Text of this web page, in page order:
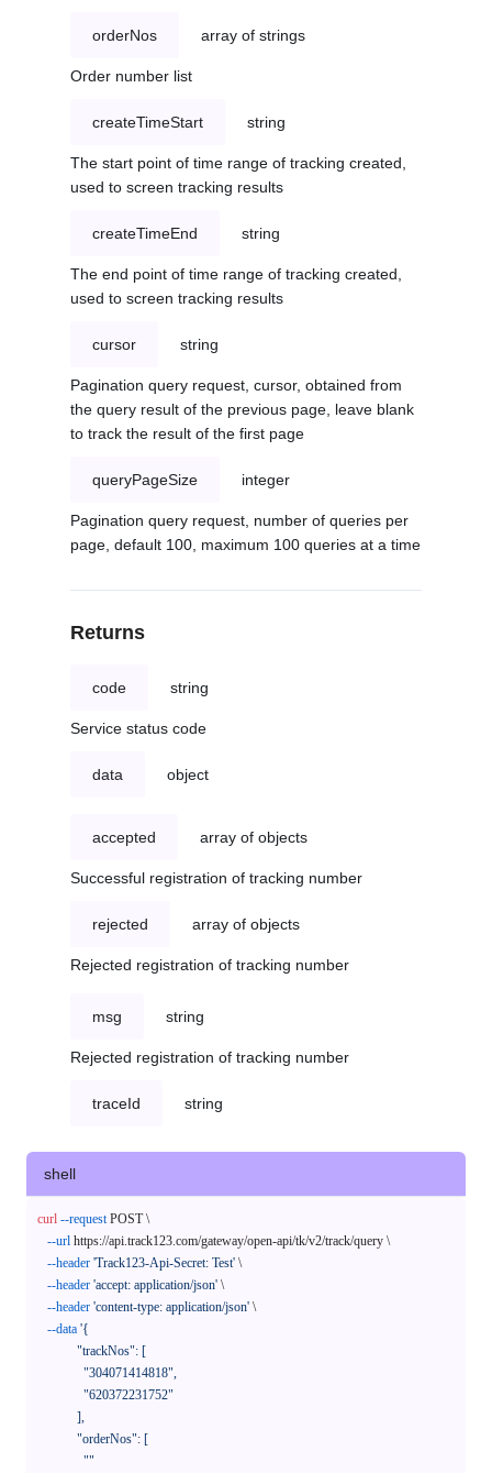
orderNos array of strings
Order number list
createTimeStart string
The start point of time range of tracking created,
used to screen tracking results
createTimeEnd string
The end point of time range of tracking created,
used to screen tracking results
cursor string
Pagination query request, cursor, obtained from
the query result of the previous page, leave blank
to track the result of the first page
queryPageSize integer
Pagination query request, number of queries per
page, default 100, maximum 100 queries at a time
Returns
code string
Service status code
data object
accepted array of objects
Successful registration of tracking number
rejected array of objects
Rejected registration of tracking number
msg string
Rejected registration of tracking number
traceId string
shell
curl --request POST \
--url https://api.track123.com/gateway/open-api/tk/v2/track/query \
--header 'Track123-Api-Secret: Test' \
--header 'accept: application/json' \
--header 'content-type: application/json' \
--data '{